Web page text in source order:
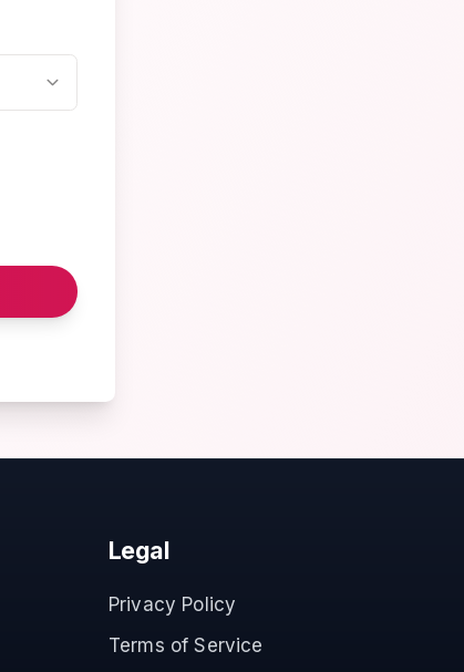
Legal
Privacy Policy
Terms of Service